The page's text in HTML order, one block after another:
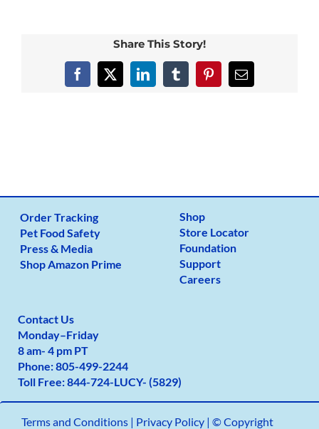
Share This Story!
Facebook
X LinkedInTumblrPinterestEmail
Order Tracking
Pet Food Safety
Press & Media
Shop Amazon Prime
Shop
Store Locator
Foundation
Support
Careers
Contact Us
Monday–Friday
8 am- 4 pm PT
Phone:805-499-2244
Toll Free:844-724-LUCY- (5829)
Terms and Conditions| Privacy Policy | © Copyright